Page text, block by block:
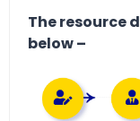
The resource
below –